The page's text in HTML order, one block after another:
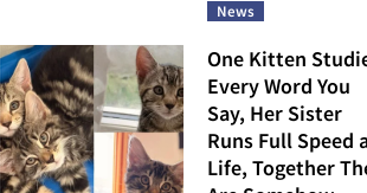
News
One Kitten
Every Word You
Say, Her Sister
Runs Full Speed
Life, Together